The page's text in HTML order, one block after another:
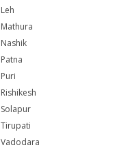
Solapur
Tirupati
Vadodara